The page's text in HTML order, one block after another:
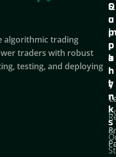
algorithmic trading
traders with robust
testing, and deploying
Q
u
i
c
k
l
i
n
k
s
S
u
p
p
o
r
t
C
o
p
a
n
y
&